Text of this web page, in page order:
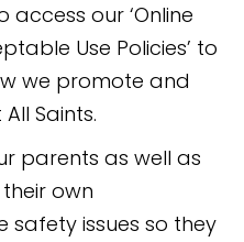
access our ‘Online
Use Policies’ to
we promote and
Saints.
parents as well as
own
issues so they